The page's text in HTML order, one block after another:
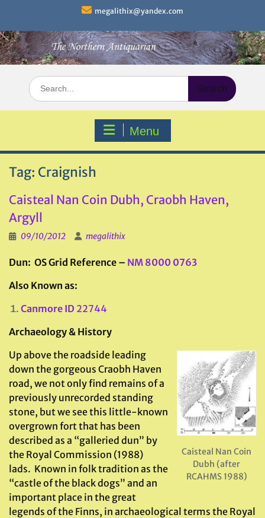
content
megalithix@yandex.com
Search
for:
Menu
Tag: Craignish
Caisteal Nan Coin Dubh, Craobh Haven,
Argyll
09/10/2012 megalithix
Dun: OS Grid Reference – NM 8000 0763
Also Known as:
Canmore ID 22744
Archaeology & History
Caisteal Nan Coin
Dubh (after
RCAHMS 1988)
Up above the roadside leading
down the gorgeous Craobh Haven
road, we not only find remains of a
previously unrecorded standing
stone, but we see this little-known
overgrown fort that has been
described as a “galleried dun” by
the Royal Commission (1988)
lads. Known in folk tradition as the
“castle of the black dogs” and an
important place in the great
legends of the Finns, in archaeological terms the Royal